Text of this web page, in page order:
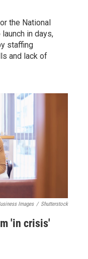
the National
in days,
staffing
and lack of
Images / Shutterstock
'in crisis'